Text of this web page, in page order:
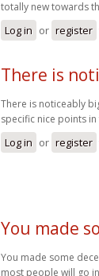
totally new towards
Log in or register
There is
There is noticeably
specific nice points
Log in or register
You made
You made some
most people will go